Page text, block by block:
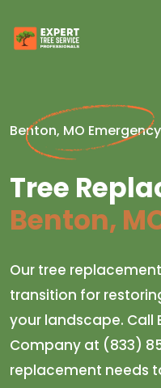
Benton, MO
Tree
Benton,
Our tree
transition for
your landscape. Call
Company at (833)
replacement needs